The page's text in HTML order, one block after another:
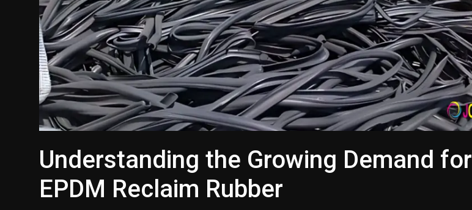
Tips and Tricks
Understanding the Growing Demand for
EPDM Reclaim Rubber